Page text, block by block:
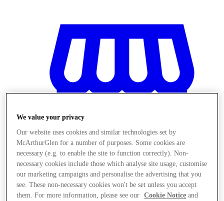
Magazine
We value your privacy
Our website uses cookies and similar technologies set by
McArthurGlen for a number of purposes. Some cookies are
necessary (e.g. to enable the site to function correctly). Non-
necessary cookies include those which analyse site usage, customise
our marketing campaigns and personalise the advertising that you
see. These non-necessary cookies won't be set unless you accept
them. For more information, please see our
Cookie Notice and